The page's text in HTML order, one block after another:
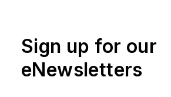
Sign up for our
eNewsletters